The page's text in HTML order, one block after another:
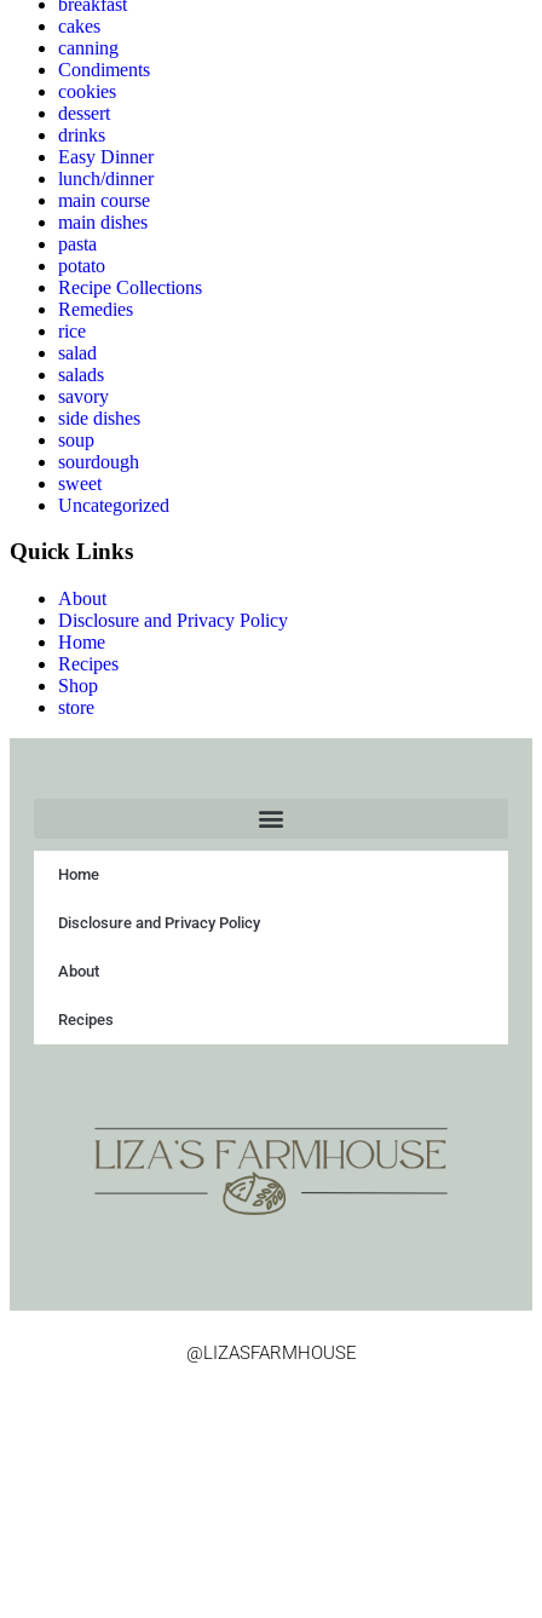
cakes
canning
Condiments
cookies
dessert
drinks
Easy Dinner
lunch/dinner
main course
main dishes
pasta
potato
Recipe Collections
Remedies
rice
salad
salads
savory
side dishes
soup
sourdough
sweet
Uncategorized
Quick Links
About
Disclosure and Privacy Policy
Home
Recipes
Shop
store
Home
Disclosure and Privacy Policy
About
Recipes
@LIZASFARMHOUSE